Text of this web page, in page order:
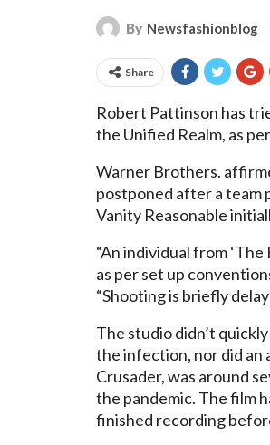
By Newsfashionblog
Share
Robert Pattinson has
the Unified Realm, as
Warner Brothers.
postponed after a team
Vanity Reasonable
“An individual from
as per set up
“Shooting is briefly
The studio didn’t
the infection, nor did an
Crusader, was around
the pandemic. The film
finished recording